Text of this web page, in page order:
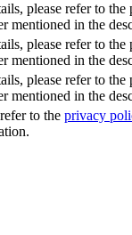
please refer to
mentioned in the
please refer to
mentioned in the
please refer to
mentioned in the
to the privacy